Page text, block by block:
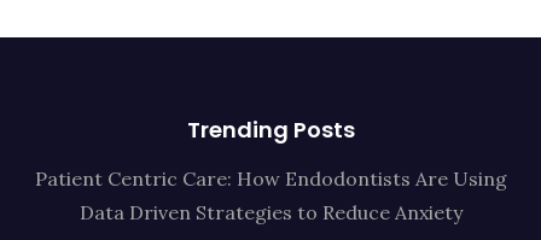
Trending Posts
Patient Centric Care: How Endodontists Are Using
Data Driven Strategies to Reduce Anxiety